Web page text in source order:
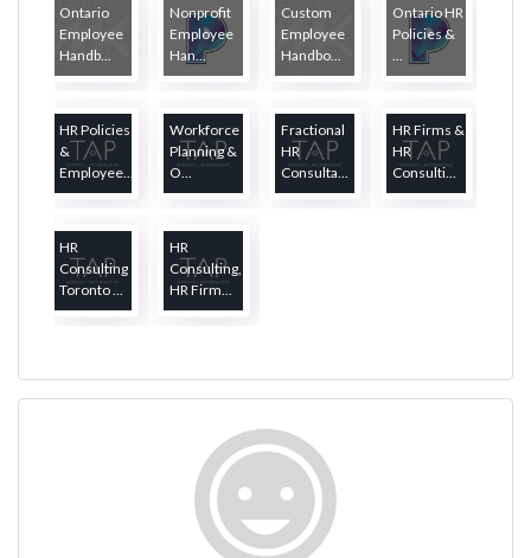
Ontario
Employee
Handb...
Nonprofit
Employee
Han...
Custom
Employee
Handbo...
Ontario HR
Policies &
HR Policies
&
Employee...
Workforce
Planning &
O...
Fractional
HR
Consulta...
HR Firms &
HR
Consulti...
HR
Consulting
Toronto ...
HR
Consulting,
HR Firm...